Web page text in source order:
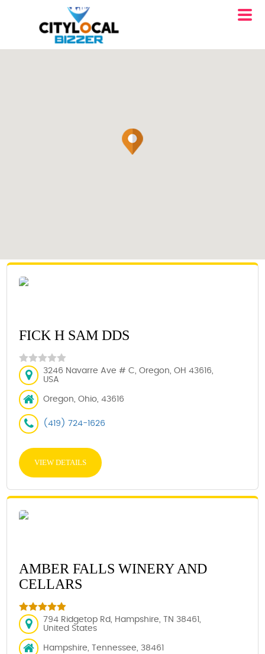
FICK H SAM DDS
3246 Navarre Ave # C, Oregon, OH 43616,
USA
Oregon, Ohio, 43616
(419) 724-1626
VIEW DETAILS
AMBER FALLS WINERY AND
CELLARS
794 Ridgetop Rd, Hampshire, TN 38461,
United States
Hampshire, Tennessee, 38461